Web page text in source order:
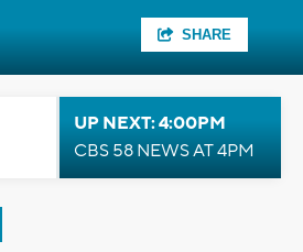
SHARE
UP NEXT: 4:00PM
CBS 58 NEWS AT 4PM